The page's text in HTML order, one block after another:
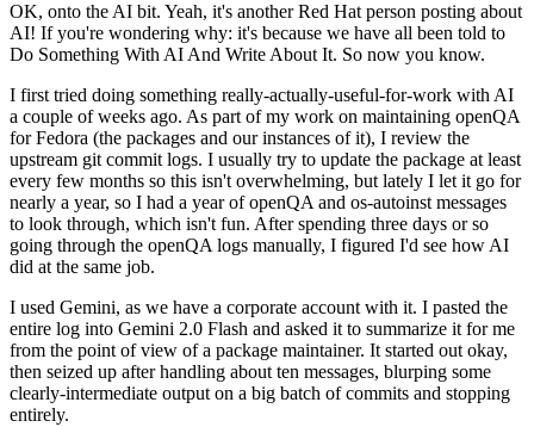
OK, onto the AI bit. Yeah, it's another Red Hat person posting about
AI! If you're wondering why: it's because we have all been told to
Do Something With AI And Write About It. So now you know.
I first tried doing something really-actually-useful-for-work with AI
a couple of weeks ago. As part of my work on maintaining openQA
for Fedora (the packages and our instances of it), I review the
upstream git commit logs. I usually try to update the package at least
every few months so this isn't overwhelming, but lately I let it go for
nearly a year, so I had a year of openQA and os-autoinst messages
to look through, which isn't fun. After spending three days or so
going through the openQA logs manually, I figured I'd see how AI
did at the same job.
I used Gemini, as we have a corporate account with it. I pasted the
entire log into Gemini 2.0 Flash and asked it to summarize it for me
from the point of view of a package maintainer. It started out okay,
then seized up after handling about ten messages, blurping some
clearly-intermediate output on a big batch of commits and stopping
entirely.